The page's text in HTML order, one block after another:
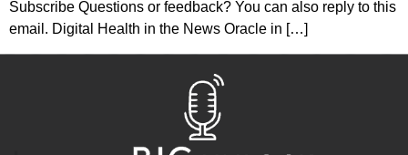
Subscribe Questions or feedback? You can also reply to this
email. Digital Health in the News Oracle in […]